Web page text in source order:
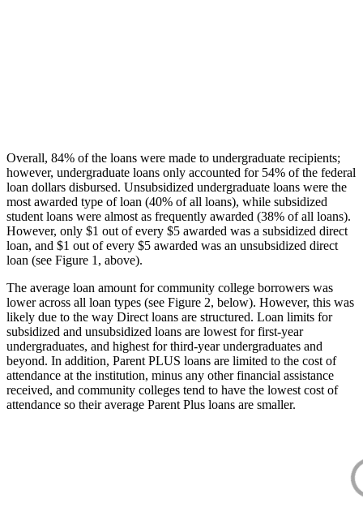
Overall, 84% of the loans were made to undergraduate recipients;
however, undergraduate loans only accounted for 54% of the federal
loan dollars disbursed. Unsubsidized undergraduate loans were the
most awarded type of loan (40% of all loans), while subsidized
student loans were almost as frequently awarded (38% of all loans).
However, only $1 out of every $5 awarded was a subsidized direct
loan, and $1 out of every $5 awarded was an unsubsidized direct
loan (see Figure 1, above).
The average loan amount for community college borrowers was
lower across all loan types (see Figure 2, below). However, this was
likely due to the way Direct loans are structured. Loan limits for
subsidized and unsubsidized loans are lowest for first-year
undergraduates, and highest for third-year undergraduates and
beyond. In addition, Parent PLUS loans are limited to the cost of
attendance at the institution, minus any other financial assistance
received, and community colleges tend to have the lowest cost of
attendance so their average Parent Plus loans are smaller.